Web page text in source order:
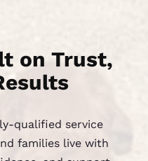
on Trust,
qualified service
families live with